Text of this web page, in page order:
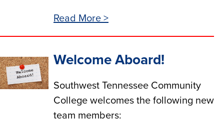
Read More >
Welcome Aboard!
Southwest Tennessee Community
College welcomes the following new
team members: